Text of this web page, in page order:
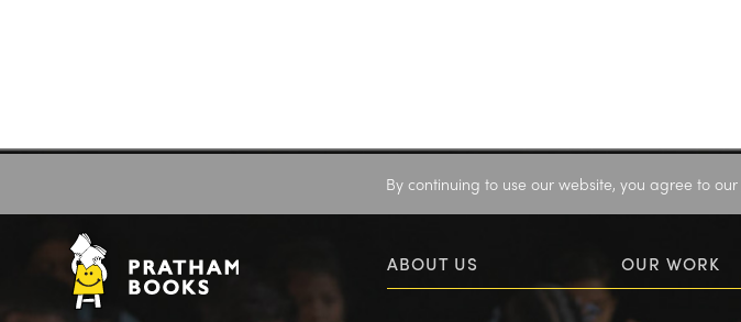
By continuing to use our website, you agree to our
ABOUT US OUR WORK